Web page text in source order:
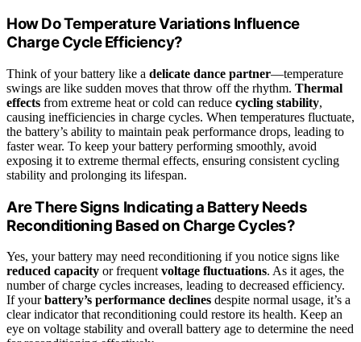
How Do Temperature Variations Influence
Charge Cycle Efficiency?
Think of your battery like a delicate dance partner—temperature
swings are like sudden moves that throw off the rhythm. Thermal
effects from extreme heat or cold can reduce cycling stability,
causing inefficiencies in charge cycles. When temperatures fluctuate,
the battery’s ability to maintain peak performance drops, leading to
faster wear. To keep your battery performing smoothly, avoid
exposing it to extreme thermal effects, ensuring consistent cycling
stability and prolonging its lifespan.
Are There Signs Indicating a Battery Needs
Reconditioning Based on Charge Cycles?
Yes, your battery may need reconditioning if you notice signs like
reduced capacity or frequent voltage fluctuations. As it ages, the
number of charge cycles increases, leading to decreased efficiency.
If yourbattery’s performance declines despite normal usage, it’s a
clear indicator that reconditioning could restore its health. Keep an
eye on voltage stability and overall battery age to determine the need